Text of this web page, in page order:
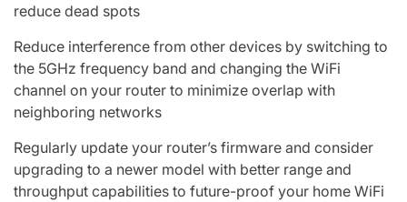
reduce dead spots
Reduce interference from other devices by switching to
the 5GHz frequency band and changing the WiFi
channel on your router to minimize overlap with
neighboring networks
Regularly update your router’s firmware and consider
upgrading to a newer model with better range and
throughput capabilities to future-proof your home WiFi